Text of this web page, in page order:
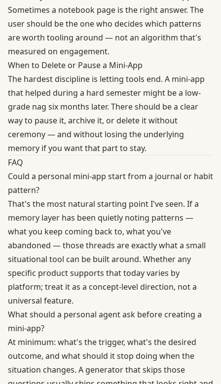
Sometimes a notebook page is the right answer. The
user should be the one who decides which patterns
are worth tooling around — not an algorithm that's
measured on engagement.
When to Delete or Pause a Mini-App
The hardest discipline is letting tools end. A mini-app
that helped during a hard semester might be a low-
grade nag six months later. There should be a clear
way to pause it, archive it, or delete it without
ceremony — and without losing the underlying
memory if you want that part to stay.
FAQ
Could a personal mini-app start from a journal or habit
pattern?
That's the most natural starting point I've seen. If a
memory layer has been quietly noting patterns —
what you keep coming back to, what you've
abandoned — those threads are exactly what a small
situational tool can be built around. Whether any
specific product supports that today varies by
platform; treat it as a concept-level direction, not a
universal feature.
What should a personal agent ask before creating a
mini-app?
At minimum: what's the trigger, what's the desired
outcome, and what should it stop doing when the
situation changes. A generator that skips those